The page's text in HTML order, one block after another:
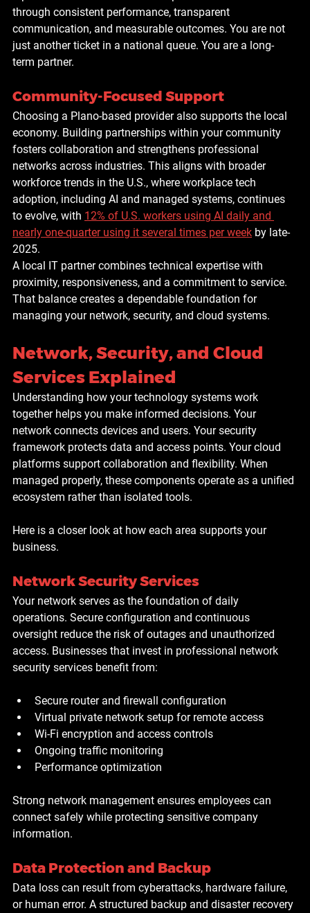
through consistent performance, transparent
communication, and measurable outcomes. You are not
just another ticket in a national queue. You are a long-
term partner.
Community-Focused Support
Choosing a Plano-based provider also supports the local
economy. Building partnerships within your community
fosters collaboration and strengthens professional
networks across industries. This aligns with broader
workforce trends in the U.S., where workplace tech
adoption, including AI and managed systems, continues
to evolve, with 12% of U.S. workers using AI daily and
nearly one-quarter using it several times per week by late-
2025.
A local IT partner combines technical expertise with
proximity, responsiveness, and a commitment to service.
That balance creates a dependable foundation for
managing your network, security, and cloud systems.
Network, Security, and Cloud
Services Explained
Understanding how your technology systems work
together helps you make informed decisions. Your
network connects devices and users. Your security
framework protects data and access points. Your cloud
platforms support collaboration and flexibility. When
managed properly, these components operate as a unified
ecosystem rather than isolated tools.
Here is a closer look at how each area supports your
business.
Network Security Services
Your network serves as the foundation of daily
operations. Secure configuration and continuous
oversight reduce the risk of outages and unauthorized
access. Businesses that invest in professional network
security services benefit from:
Secure router and firewall configuration
Virtual private network setup for remote access
Wi-Fi encryption and access controls
Ongoing traffic monitoring
Performance optimization
Strong network management ensures employees can
connect safely while protecting sensitive company
information.
Data Protection and Backup
Data loss can result from cyberattacks, hardware failure,
or human error. A structured backup and disaster recovery